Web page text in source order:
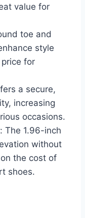
value for
toe and
style
for
a secure,
increasing
occasions.
The 1.96-inch
without
the cost of
shoes.